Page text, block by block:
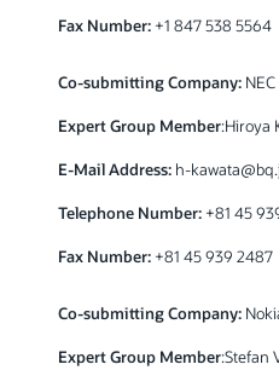
Fax Number: +1 847 538 5564
Co-submitting Company:
Expert Group Member:Hiroya
E-Mail Address: h-
Telephone Number: +81 45
Fax Number: +81 45 939 2487
Co-submitting Company:
Expert Group Member:Stefan